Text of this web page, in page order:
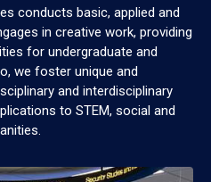
conducts basic, applied and
in creative work, providing
for undergraduate and
we foster unique and
and interdisciplinary
to STEM, social and